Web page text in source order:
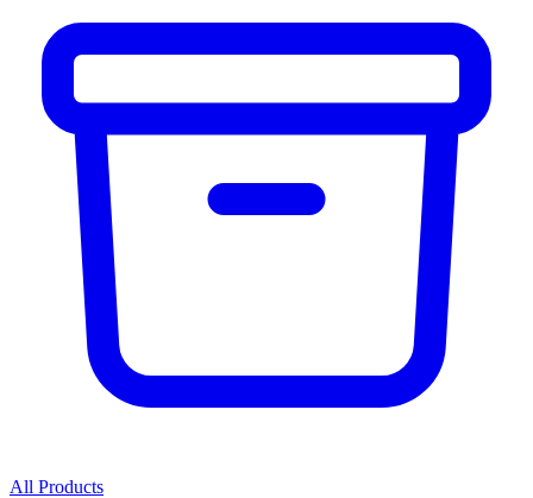
All Products